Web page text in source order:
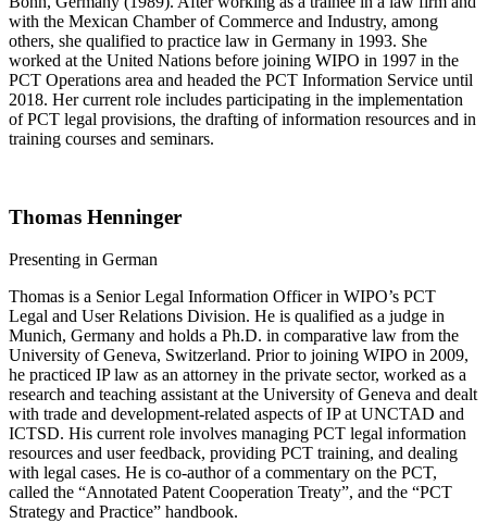
with the Mexican Chamber of Commerce and Industry, among
others, she qualified to practice law in Germany in 1993. She
worked at the United Nations before joining WIPO in 1997 in the
PCT Operations area and headed the PCT Information Service until
2018. Her current role includes participating in the implementation
of PCT legal provisions, the drafting of information resources and in
training courses and seminars.
Thomas Henninger
Presenting in German
Thomas is a Senior Legal Information Officer in WIPO’s PCT
Legal and User Relations Division. He is qualified as a judge in
Munich, Germany and holds a Ph.D. in comparative law from the
University of Geneva, Switzerland. Prior to joining WIPO in 2009,
he practiced IP law as an attorney in the private sector, worked as a
research and teaching assistant at the University of Geneva and dealt
with trade and development-related aspects of IP at UNCTAD and
ICTSD. His current role involves managing PCT legal information
resources and user feedback, providing PCT training, and dealing
with legal cases. He is co-author of a commentary on the PCT,
called the “Annotated Patent Cooperation Treaty”, and the “PCT
Strategy and Practice” handbook.